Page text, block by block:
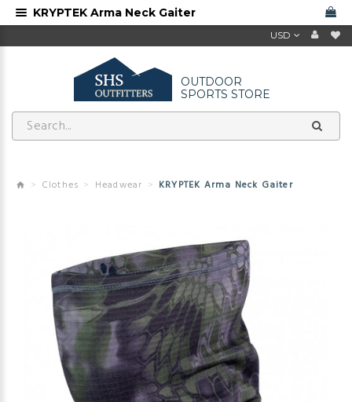
USD
OUTDOOR
SPORTS STORE
Clothes Headwear KRYPTEK Arma Neck Gaiter
KRYPTEK Arma Neck Gaiter